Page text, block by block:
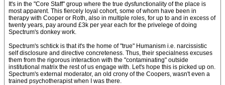
It's in the "Core Staff" group where the true dysfunctionality of the place is
most apparent. This fiercely loyal cohort, some of whom have been in
therapy with Cooper or Roth, also in multiple roles, for up to and in excess of
twenty years, pay around £3k per year each for the privelege of doing
Spectrum's donkey work.
Spectrum's schtick is that it's the home of "true" Humanism i.e. narcissistic
self disclosure and directive concreteness. Thus, their specialness excuses
them from the rigorous interaction with the "contaminating" outside
institutional matrix the rest of us engage with. Let's hope this is picked up on.
Spectrum's external moderator, an old crony of the Coopers, wasn't even a
trained psychotherapist when I was there.